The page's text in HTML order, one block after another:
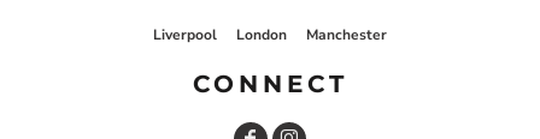
Liverpool London Manchester
CONNECT